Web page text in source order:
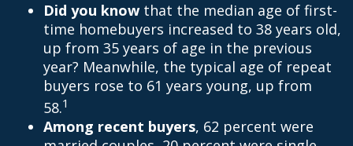
Did you know that the median age of first-
time homebuyers increased to 38 years old,
up from 35 years of age in the previous
year? Meanwhile, the typical age of repeat
buyers rose to 61 years young, up from
58.1
Among recent buyers, 62 percent were